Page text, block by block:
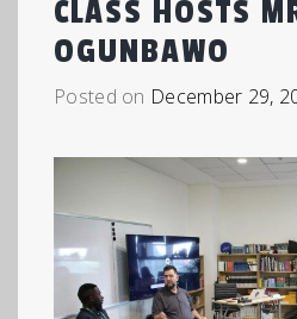
CLASS HOSTS
OGUNBAWO
Posted on December 29,